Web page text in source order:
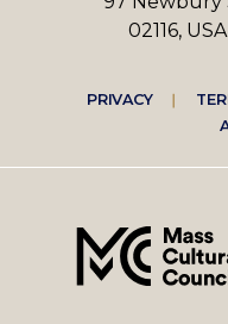
02116, USA
Footer
right
menu
PRIVACY